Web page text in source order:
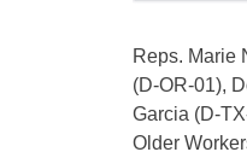
Reps. Marie
(D-OR-01),
Garcia (D-
Older